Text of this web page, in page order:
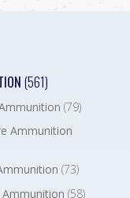
(561)
(79)
Ammunition
(73)
(58)